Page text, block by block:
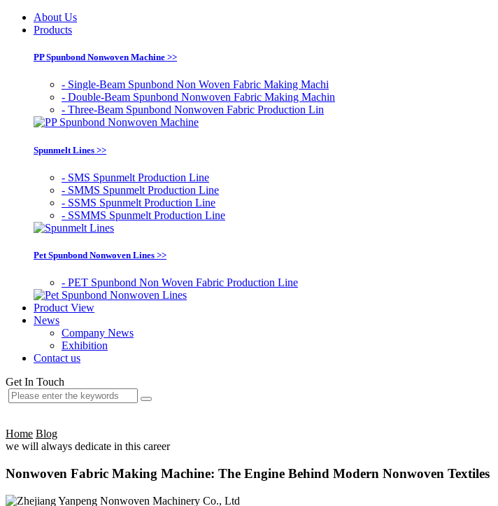
About Us
Products
PP Spunbond Nonwoven Machine >>
- Single-Beam Spunbond Non Woven Fabric Making Machi
- Double-Beam Spunbond Nonwoven Fabric Making Machin
- Three-Beam Spunbond Nonwoven Fabric Production Lin
Spunmelt Lines >>
- SMS Spunmelt Production Line
- SMMS Spunmelt Production Line
- SSMS Spunmelt Production Line
- SSMMS Spunmelt Production Line
Pet Spunbond Nonwoven Lines >>
- PET Spunbond Non Woven Fabric Production Line
Product View
News
Company News
Exhibition
Contact us
Get In Touch
Home Blog
we will always dedicate in this career
Nonwoven Fabric Making Machine: The Engine Behind Modern Nonwoven Textiles